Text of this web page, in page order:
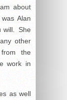
about
Alan
will. She
other
the
work in
as well